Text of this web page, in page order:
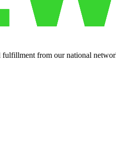
from our national